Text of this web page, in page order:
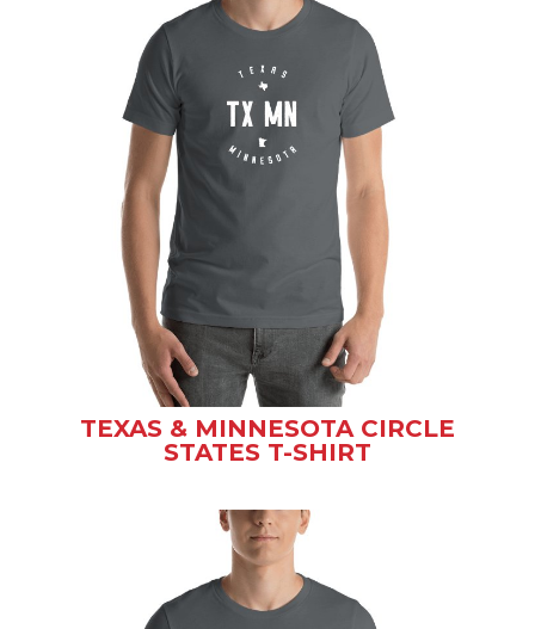
TEXAS & MINNESOTA CIRCLE
STATES T-SHIRT